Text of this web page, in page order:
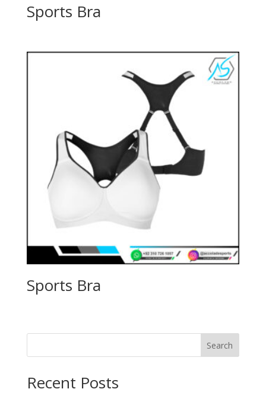
Sports Bra
Sports Bra
Search
Recent Posts